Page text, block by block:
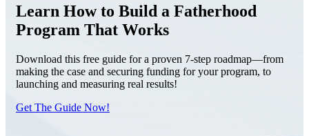
Learn How to Build a Fatherhood
Program That Works
Download this free guide for a proven 7-step roadmap—from
making the case and securing funding for your program, to
launching and measuring real results!
Get The Guide Now!